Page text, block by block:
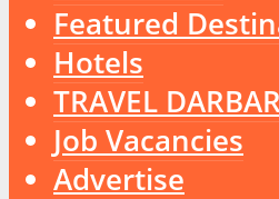
Featured
Hotels
TRAVEL DARBAR
Job Vacancies
Advertise